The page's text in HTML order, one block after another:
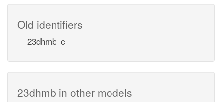
Old identifiers
23dhmb_c
23dhmb in other models